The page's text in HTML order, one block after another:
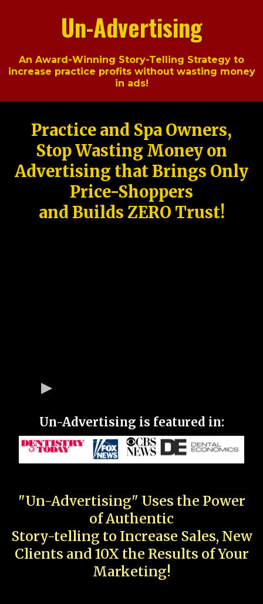
Un-Advertising
An Award-Winning Story-Telling Strategy to
increase practice profits without wasting money
in ads!
Practice and Spa Owners,
Stop Wasting Money on
Advertising that Brings Only
Price-Shoppers
and Builds ZERO Trust!
Un-Advertising is featured in:
"Un-Advertising" Uses the Power
of Authentic
Story-telling to Increase Sales, New
Clients and 10X the Results of Your
Marketing!